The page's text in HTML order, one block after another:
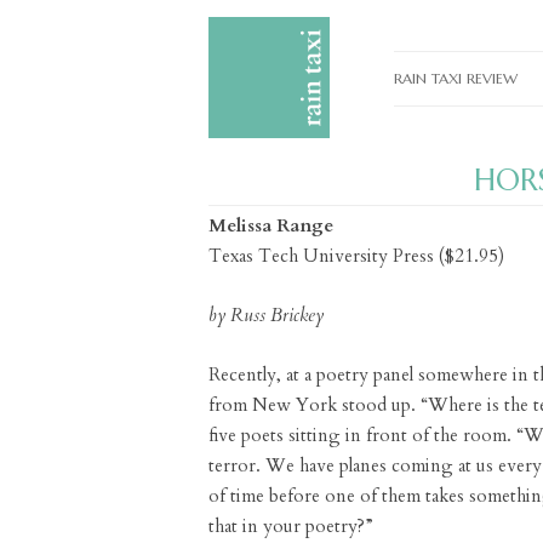
RAIN TAXI REVIEW
PAST EDITIONS
Melissa Range
Texas Tech University Press ($21.95)
by Russ Brickey
Recently, at a poetry panel somewhere in
from New York stood up. “Where is the
five poets sitting in front of the room.
terror. We have planes coming at us
of time before one of them takes
that in your poetry?”